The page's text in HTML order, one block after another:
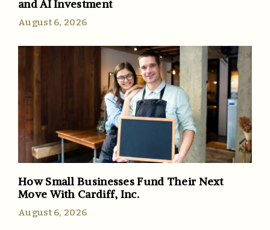
and AI Investment
August 6, 2026
How Small Businesses Fund Their Next
Move With Cardiff, Inc.
August 6, 2026